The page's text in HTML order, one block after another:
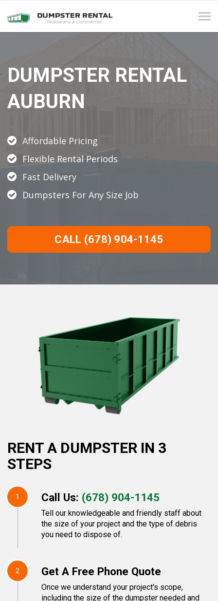
DUMPSTER RENTAL
AUBURN
Affordable Pricing
Flexible Rental Periods
Fast Delivery
Dumpsters For Any Size Job
CALL (678) 904-1145
RENT A DUMPSTER IN 3
STEPS
1 Call Us: (678) 904-1145
Tell our knowledgeable and friendly staff about
the size of your project and the type of debris
you need to dispose of.
2 Get A Free Phone Quote
Once we understand your project's scope,
including the size of the dumpster needed and